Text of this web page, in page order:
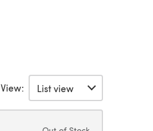
View: